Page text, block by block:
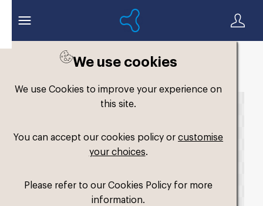
We use cookies
We use Cookies to improve your experience on
this site.
You can accept our cookies policy orcustomise
your choices.
Please refer to our Cookies Policy for more
information.